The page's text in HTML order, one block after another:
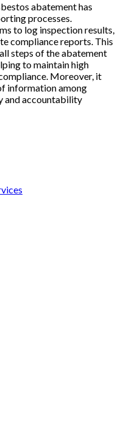
abatement has
processes.
to log inspection results,
compliance reports. This
steps of the abatement
to maintain high
Moreover, it
information among
and accountability